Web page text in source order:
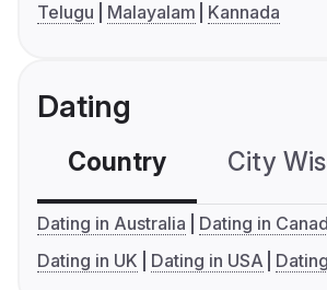
Telugu
Malayalam Kannada
Dating
Country City
Dating in Australia
Dating in
Dating in UK
Dating in USA